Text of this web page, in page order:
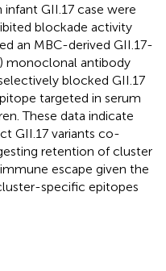
GII.17 case were
blockade activity
an MBC-derived GII.17-
monoclonal antibody
blocked GII.17
targeted in serum
These data indicate
GII.17 variants co-
retention of cluster
escape given the
specific epitopes